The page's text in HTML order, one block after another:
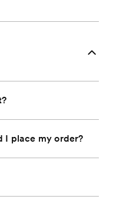
I place my order?